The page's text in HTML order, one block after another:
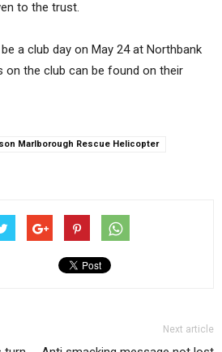
to the trust.
a club day on May 24 at Northbank
on the club can be found on their
Marlborough Rescue Helicopter
Next article